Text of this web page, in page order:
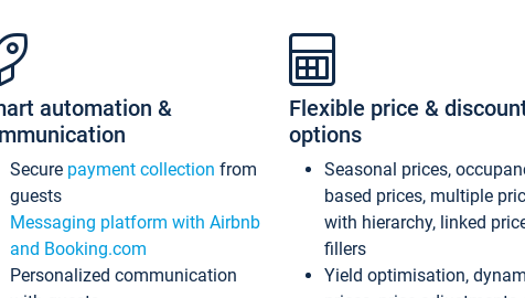
automation &
Secure payment collection from
guests
Messaging platform with Airbnb
and Booking.com
Personalized communication
Flexible price &
options
Seasonal prices,
based prices, multiple
with hierarchy, linked
fillers
Yield optimisation,